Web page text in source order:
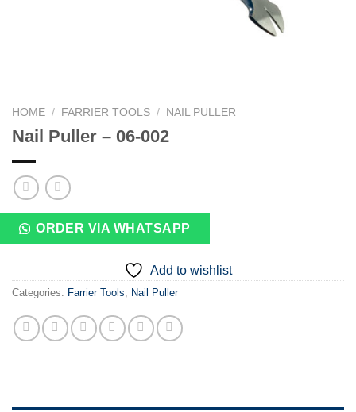
HOME / FARRIER TOOLS / NAIL PULLER
Nail Puller – 06-002
ORDER VIA WHATSAPP
Add to wishlist
Categories: Farrier Tools, Nail Puller